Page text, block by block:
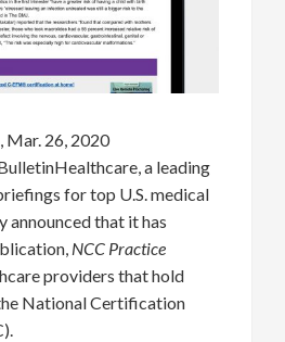
Mar. 26, 2020
a leading
for top U.S. medical
announced that it has
NCC Practice
providers that hold
National Certification